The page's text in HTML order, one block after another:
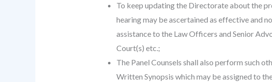
To keep updating the Directorate about the
hearing may be ascertained as effective and
assistance to the Law Officers and Senior
Court(s) etc.;
The Panel Counsels shall also perform such
Written Synopsis which may be assigned to